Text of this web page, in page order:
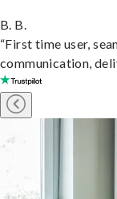
B. B.
“First time user,
communication,